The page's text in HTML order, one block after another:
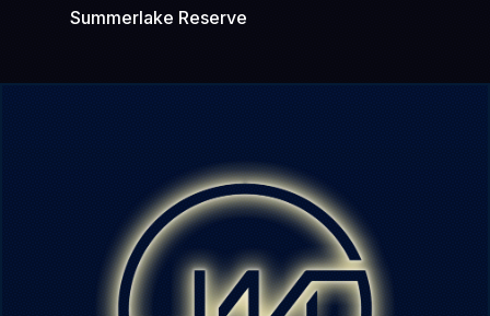
Summerlake Reserve